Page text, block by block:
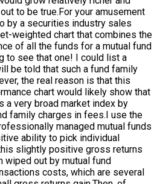
to be true.For your amusement
by a securities industry sales
weighted chart that combines the
of all the funds for a mutual fund
to see that one! I could list a
be told that such a fund family
the real reason is that this
chart would likely show that
a very broad market index by
family charges in fees.I use the
managed mutual funds
ability to pick individual
slightly positive gross returns
wiped out by mutual fund
costs, which are several